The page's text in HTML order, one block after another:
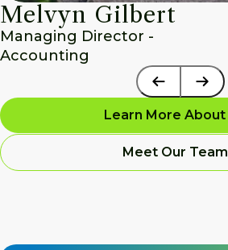
Melvyn Gilbert
Managing Director -
Accounting
Meet Our Team